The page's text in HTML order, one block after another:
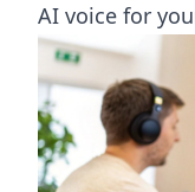
AI voice for